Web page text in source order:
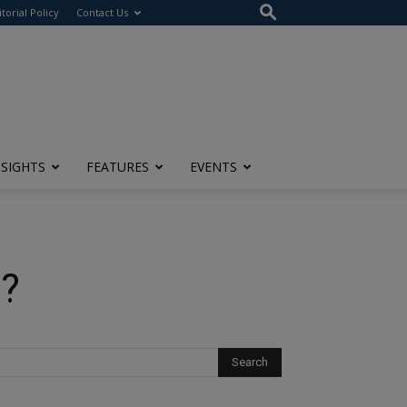
Policy Contact Us
FEATURES EVENTS